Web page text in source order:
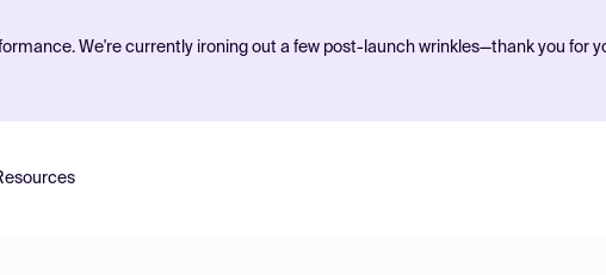
We're currently ironing out a few post-launch wrinkles—thank you for